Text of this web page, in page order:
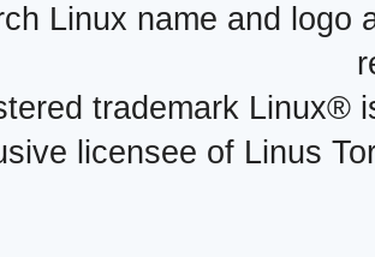
Linux name and logo
trademark Linux®
licensee of Linus